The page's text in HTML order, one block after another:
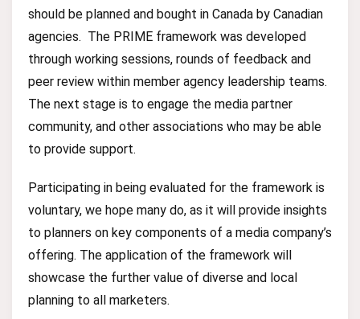
should be planned and bought in Canada by Canadian
agencies. The PRIME framework was developed
through working sessions, rounds of feedback and
peer review within member agency leadership teams.
The next stage is to engage the media partner
community, and other associations who may be able
to provide support.
Participating in being evaluated for the framework is
voluntary, we hope many do, as it will provide insights
to planners on key components of a media company’s
offering. The application of the framework will
showcase the further value of diverse and local
planning to all marketers.